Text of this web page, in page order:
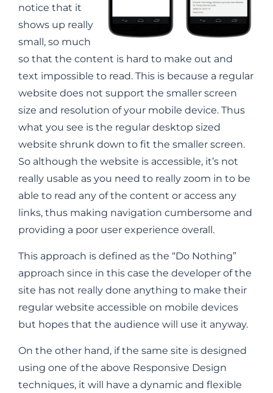
notice that it
shows up really
small, so much
so that the content is hard to make out and
text impossible to read. This is because a regular
website does not support the smaller screen
size and resolution of your mobile device. Thus
what you see is the regular desktop sized
website shrunk down to fit the smaller screen.
So although the website is accessible, it’s not
really usable as you need to really zoom in to be
able to read any of the content or access any
links, thus making navigation cumbersome and
providing a poor user experience overall.
This approach is defined as the “Do Nothing”
approach since in this case the developer of the
site has not really done anything to make their
regular website accessible on mobile devices
but hopes that the audience will use it anyway.
On the other hand, if the same site is designed
using one of the above Responsive Design
techniques, it will have a dynamic and flexible